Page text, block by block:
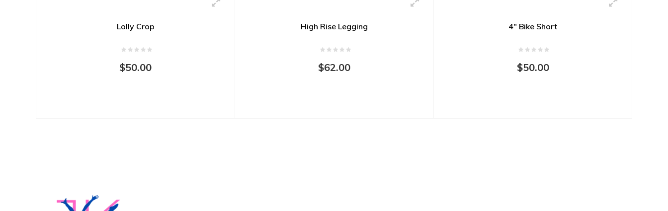
Lolly Crop
$50.00
High Rise Legging
$62.00
4" Bike Short
$50.00